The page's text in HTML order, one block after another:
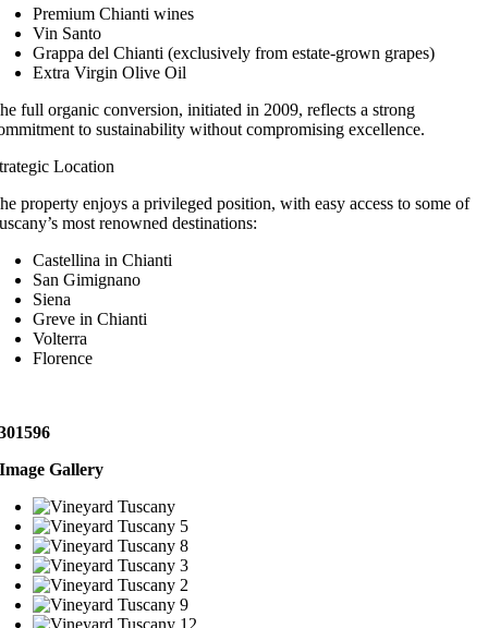
Premium Chianti wines
Vin Santo
Grappa del Chianti (exclusively from estate-grown grapes)
Extra Virgin Olive Oil
full organic conversion, initiated in 2009, reflects a strong
to sustainability without compromising excellence.
Location
property enjoys a privileged position, with easy access to some of
most renowned destinations:
Castellina in Chianti
San Gimignano
Siena
Greve in Chianti
Volterra
Florence
Image Gallery